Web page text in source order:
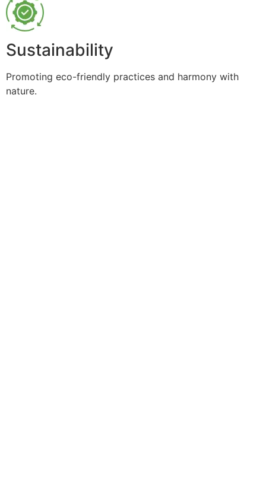
Sustainability
Promoting eco-friendly practices and harmony with
nature.